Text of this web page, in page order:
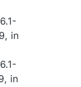
in
in